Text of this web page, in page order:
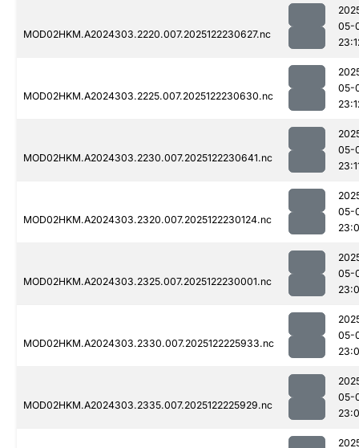
MOD02HKM.A2024303.2220.007.2025122230627.nc
05-
MOD02HKM.A2024303.2225.007.2025122230630.nc
05-
MOD02HKM.A2024303.2230.007.2025122230641.nc
05-
MOD02HKM.A2024303.2320.007.2025122230124.nc
05-
MOD02HKM.A2024303.2325.007.2025122230001.nc
05-
MOD02HKM.A2024303.2330.007.2025122225933.nc
05-
MOD02HKM.A2024303.2335.007.2025122225929.nc
05-